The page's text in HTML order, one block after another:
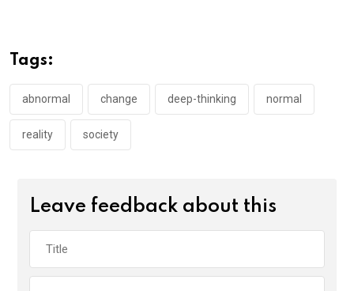
o
o
k
p
p
Tags:
abnormal change deep-thinking normal
reality society
Leave feedback about this